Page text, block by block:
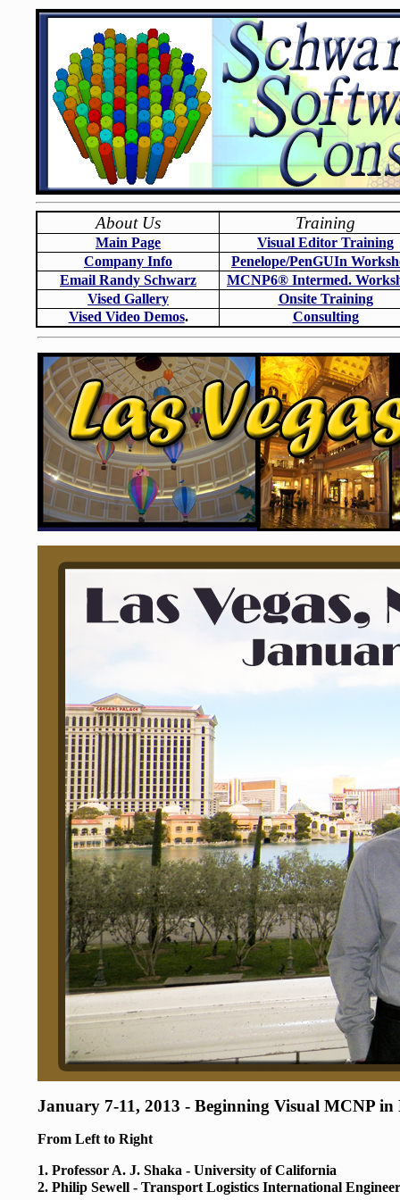
About Us Training
Main Page
Visual Editor Training
Company Info
Penelope/PenGUIn
Email Randy Schwarz
MCNP6® Intermed.
Vised Gallery
Onsite Training
Vised Video Demos. Consulting
January 7-11, 2013 - Beginning Visual MCNP in
From Left to Right
1. Professor A. J. Shaka - University of California
2. Philip Sewell - Transport Logistics International